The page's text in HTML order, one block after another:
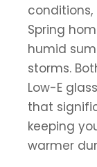
Spring
humid
storms.
Low-E
that
keeping
warmer